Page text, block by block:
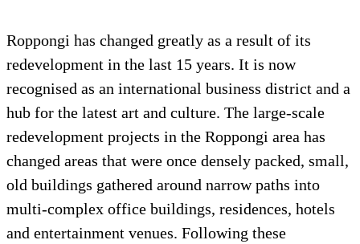
Roppongi has changed greatly as a result of its
redevelopment in the last 15 years. It is now
recognised as an international business district and a
hub for the latest art and culture. The large-scale
redevelopment projects in the Roppongi area has
changed areas that were once densely packed, small,
old buildings gathered around narrow paths into
multi-complex office buildings, residences, hotels
and entertainment venues. Following these